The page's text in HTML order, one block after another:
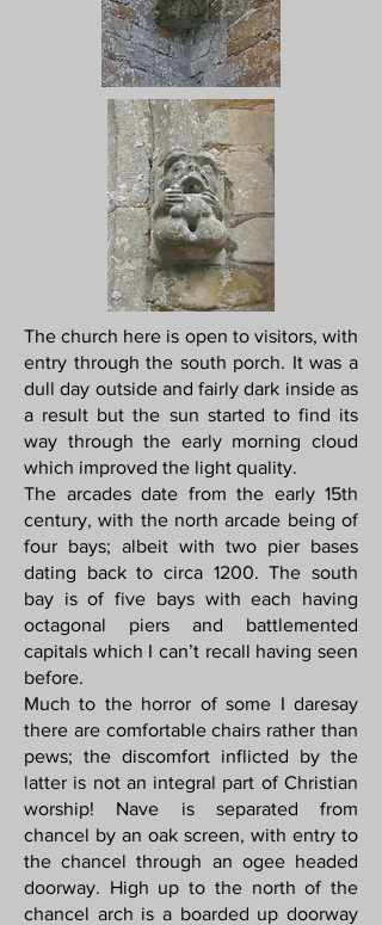
The church here is open to visitors, with
entry through the south porch. It was a
dull day outside and fairly dark inside as
a result but the sun started to find its
way through the early morning cloud
which improved the light quality.
The arcades date from the early 15th
century, with the north arcade being of
four bays; albeit with two pier bases
dating back to circa 1200. The south
bay is of five bays with each having
octagonal piers and battlemented
capitals which I can’t recall having seen
before.
Much to the horror of some I daresay
there are comfortable chairs rather than
pews; the discomfort inflicted by the
latter is not an integral part of Christian
worship! Nave is separated from
chancel by an oak screen, with entry to
the chancel through an ogee headed
doorway. High up to the north of the
chancel arch is a boarded up doorway